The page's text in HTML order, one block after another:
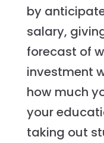
by
salary,
forecast of
investment
how much
your
taking out